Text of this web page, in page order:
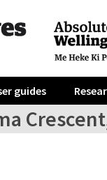
guides